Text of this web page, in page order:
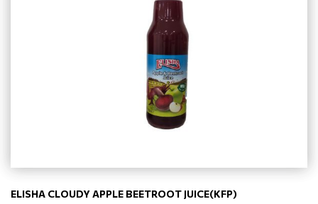
ELISHA CLOUDY APPLE BEETROOT JUICE(KFP)